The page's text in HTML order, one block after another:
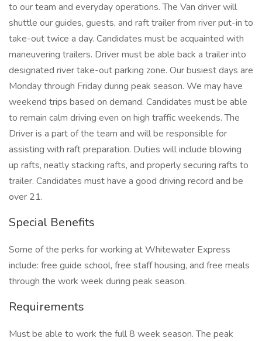
to our team and everyday operations. The Van driver will
shuttle our guides, guests, and raft trailer from river put-in to
take-out twice a day. Candidates must be acquainted with
maneuvering trailers. Driver must be able back a trailer into
designated river take-out parking zone. Our busiest days are
Monday through Friday during peak season. We may have
weekend trips based on demand. Candidates must be able
to remain calm driving even on high traffic weekends. The
Driver is a part of the team and will be responsible for
assisting with raft preparation. Duties will include blowing
up rafts, neatly stacking rafts, and properly securing rafts to
trailer. Candidates must have a good driving record and be
over 21.
Special Benefits
Some of the perks for working at Whitewater Express
include: free guide school, free staff housing, and free meals
through the work week during peak season.
Requirements
Must be able to work the full 8 week season. The peak